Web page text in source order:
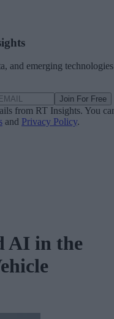
and emerging technologies
Join For Free
from RT Insights. You
and Privacy Policy.
AI in the